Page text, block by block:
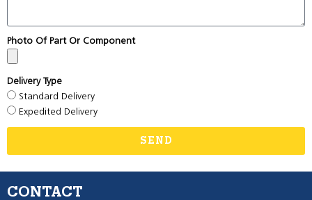
Photo Of Part Or Component
Delivery Type
Standard Delivery
Expedited Delivery
SEND
CONTACT